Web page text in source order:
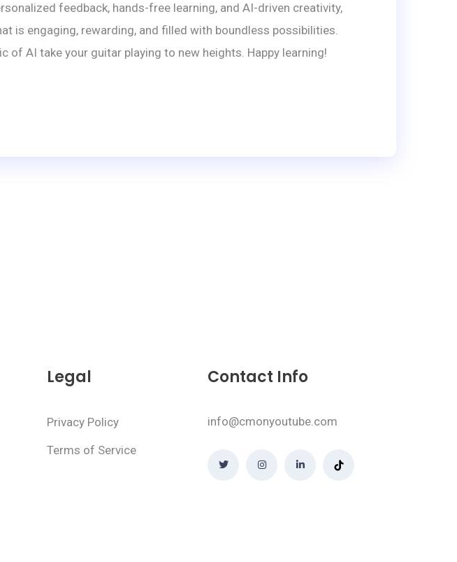
feedback, hands-free learning, and AI-driven creativity,
is engaging, rewarding, and filled with boundless possibilities.
of AI take your guitar playing to new heights. Happy learning!
Legal
Privacy Policy
Terms of Service
Contact Info
info@cmonyoutube.com